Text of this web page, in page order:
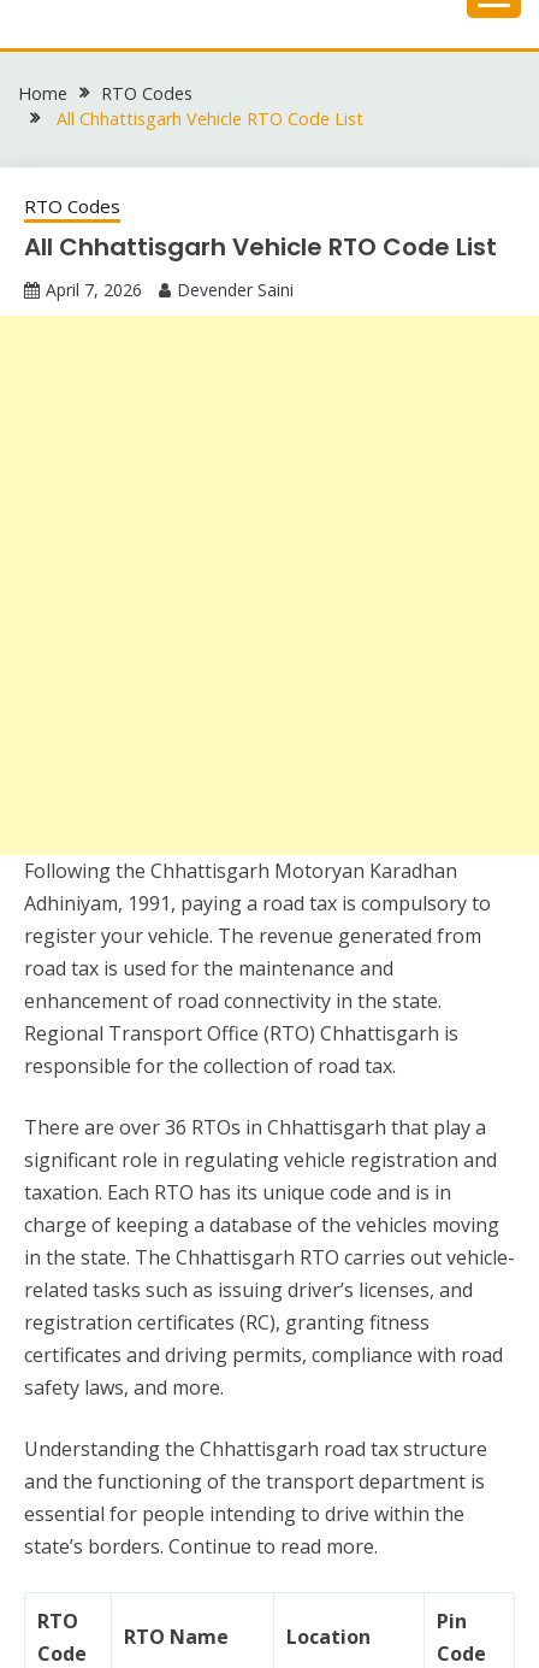
to
Home
RTO Codes
All Chhattisgarh Vehicle RTO Code List
RTO Codes
All Chhattisgarh Vehicle RTO Code List
April 7, 2026 Devender Saini
Following the Chhattisgarh Motoryan Karadhan
Adhiniyam, 1991, paying a road tax is compulsory to
register your vehicle. The revenue generated from
road tax is used for the maintenance and
enhancement of road connectivity in the state.
Regional Transport Office (RTO) Chhattisgarh is
responsible for the collection of road tax.
There are over 36 RTOs in Chhattisgarh that play a
significant role in regulating vehicle registration and
taxation. Each RTO has its unique code and is in
charge of keeping a database of the vehicles moving
in the state. The Chhattisgarh RTO carries out vehicle-
related tasks such as issuing driver’s licenses, and
registration certificates (RC), granting fitness
certificates and driving permits, compliance with road
safety laws, and more.
Understanding the Chhattisgarh road tax structure
and the functioning of the transport department is
essential for people intending to drive within the
state’s borders. Continue to read more.
RTO
Code
RTO Name Location
Pin
Code